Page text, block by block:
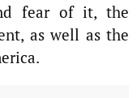
fear of it, the
as well as the